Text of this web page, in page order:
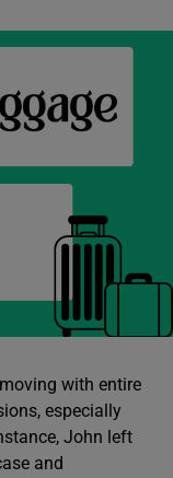
with entire
especially
John left
and